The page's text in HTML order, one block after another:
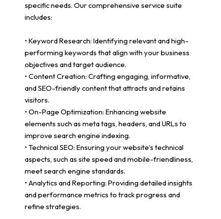
specific needs. Our comprehensive service suite
includes:
• Keyword Research: Identifying relevant and high-
performing keywords that align with your business
objectives and target audience.
• Content Creation: Crafting engaging, informative,
and SEO-friendly content that attracts and retains
visitors.
• On-Page Optimization: Enhancing website
elements such as meta tags, headers, and URLs to
improve search engine indexing.
• Technical SEO: Ensuring your website’s technical
aspects, such as site speed and mobile-friendliness,
meet search engine standards.
• Analytics and Reporting: Providing detailed insights
and performance metrics to track progress and
refine strategies.